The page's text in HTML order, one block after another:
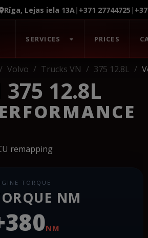
Rīga, Lejas iela 13A| +371 27744725 |
SERVICES PRICES
Volvo Trucks VN 375 12.8L
375 12.8L
remapping
TORQUE
NM
NM